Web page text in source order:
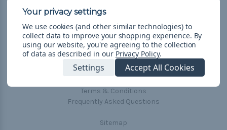
The Paracorner
Blog
Email Subscription
Account Information
Shipping & Returns
Terms & Conditions
Frequently Asked Questions
Sitemap
We use cookies (and other similar technologies) to
collect data to improve your shopping experience. By
using our website, you're agreeing to the collection
of data as described in our Privacy Policy.
Settings Accept All Cookies